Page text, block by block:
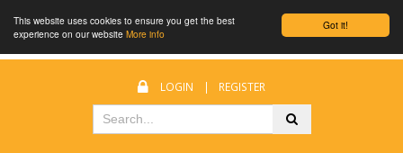
Got it!
This website uses cookies to ensure you get the best
experience on our website More info
LOGIN | REGISTER